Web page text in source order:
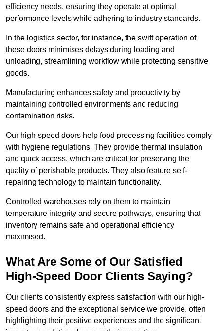
efficiency needs, ensuring they operate at optimal
performance levels while adhering to industry standards.
In the logistics sector, for instance, the swift operation of
these doors minimises delays during loading and
unloading, streamlining workflow while protecting sensitive
goods.
Manufacturing enhances safety and productivity by
maintaining controlled environments and reducing
contamination risks.
Our high-speed doors help food processing facilities comply
with hygiene regulations. They provide thermal insulation
and quick access, which are critical for preserving the
quality of perishable products. They also feature self-
repairing technology to maintain functionality.
Controlled warehouses rely on them to maintain
temperature integrity and secure pathways, ensuring that
inventory remains safe and operational efficiency
maximised.
What Are Some of Our Satisfied
High-Speed Door Clients Saying?
Our clients consistently express satisfaction with our high-
speed doors and the exceptional service we provide, often
highlighting their positive experiences and the significant